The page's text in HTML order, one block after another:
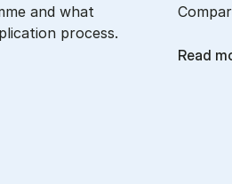
and what
process.
Read